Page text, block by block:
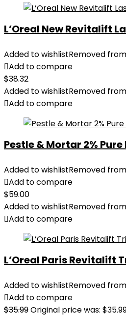
L’Oreal New Revitalift
Added to wishlistRemoved
Add to compare
$38.32
Added to wishlistRemoved
Add to compare
Pestle & Mortar 2%
Added to wishlistRemoved
Add to compare
$59.00
Added to wishlistRemoved
Add to compare
L’Oreal Paris Revitalift
Added to wishlistRemoved
Add to compare
$35.99Original price was: